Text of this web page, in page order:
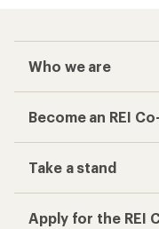
Who we are
Become an REI
Take a stand
Apply for the REI